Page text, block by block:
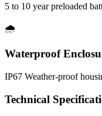
5 to 10 year preloaded
🌧️
Waterproof
IP67 Weather-proof
Technical